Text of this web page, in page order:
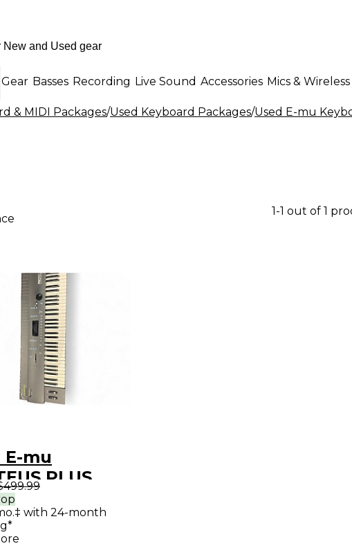
Gear Basses Recording Live Sound Accessories Mics & Wireless
& MIDI Packages/Used Keyboard Packages/Used E-mu
1-1 out of 1
E-mu
PLUS
with 24-month